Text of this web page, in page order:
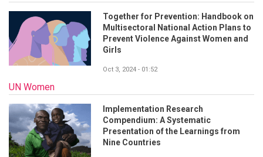
Together for Prevention: Handbook on
Multisectoral National Action Plans to
Prevent Violence Against Women and
Girls
Oct 3, 2024 - 01:52
UN Women
Implementation Research
Compendium: A Systematic
Presentation of the Learnings from
Nine Countries